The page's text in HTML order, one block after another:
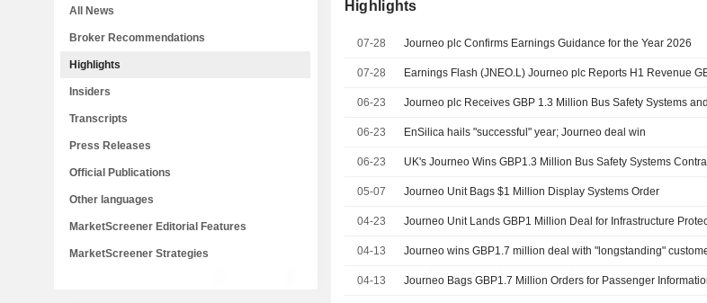
Highlights
07-28 Journeo plc Confirms Earnings Guidance for the Year 2026
07-28 Earnings Flash (JNEO.L) Journeo plc Reports H1 Revenue
06-23
06-23 EnSilica hails "successful" year; Journeo deal win
06-23
05-07 Journeo Unit Bags $1 Million Display Systems Order
04-23 Journeo Unit Lands GBP1 Million Deal for Infrastructure
04-13 Journeo wins GBP1.7 million deal with "longstanding"
04-13
All News
Broker Recommendations
Highlights
Insiders
Transcripts
Press Releases
Official Publications
Other languages
MarketScreener Editorial Features
MarketScreener Strategies